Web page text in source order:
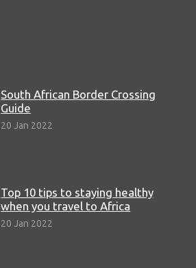
South African Border Crossing
Guide
20 Jan 2022
Top 10 tips to staying healthy
when you travel to Africa
20 Jan 2022